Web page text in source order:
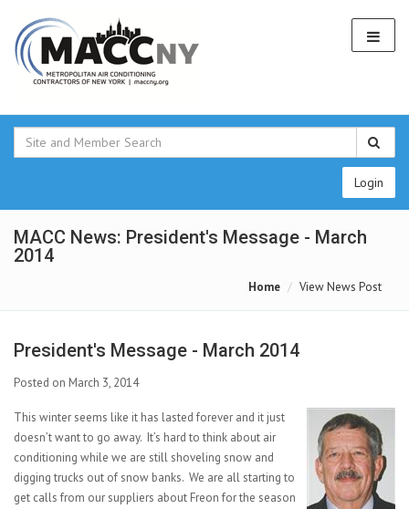
Login
MACC News: President's Message - March
2014
Home View News Post
President's Message - March 2014
Posted on March 3, 2014
This winter seems like it has lasted forever and it just
doesn’t want to go away. It’s hard to think about air
conditioning while we are still shoveling snow and
digging trucks out of snow banks. We are all starting to
get calls from our suppliers about Freon for the season